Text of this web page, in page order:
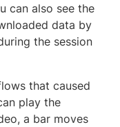
can also see the
data by
the session
that caused
play the
a bar moves